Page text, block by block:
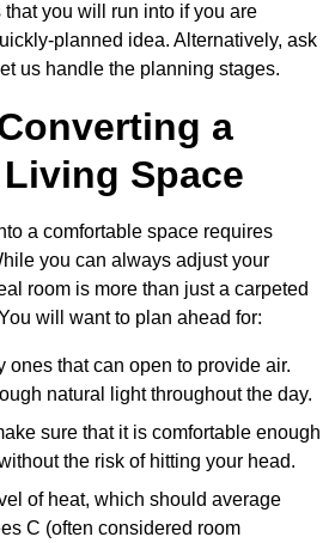
you will run into if you are
planned idea. Alternatively, ask
us handle the planning stages.
a
Space
a comfortable space requires
you can always adjust your
room is more than just a carpeted
will want to plan ahead for:
ones that can open to provide air.
natural light throughout the day.
sure that it is comfortable enough
the risk of hitting your head.
of heat, which should average
C (often considered room